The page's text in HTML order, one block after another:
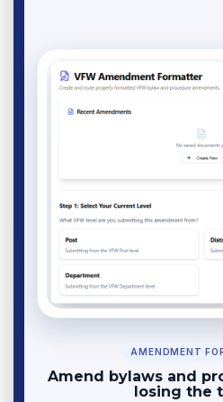
AMENDMENT
Amend bylaws and
losing the